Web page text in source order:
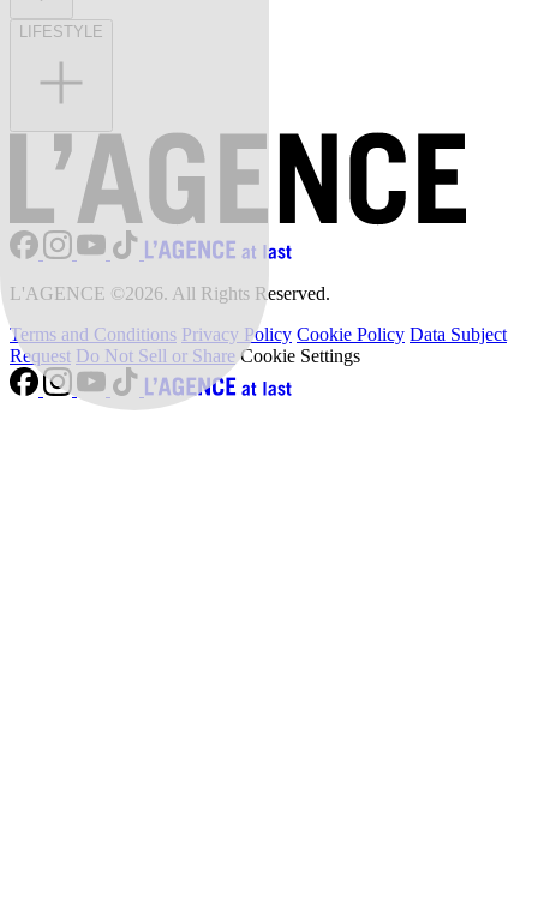
LIFESTYLE
L'AGENCE ©2026. All Rights Reserved.
Terms and Conditions Privacy Policy Cookie Policy Data Subject
Request Do Not Sell or Share Cookie Settings